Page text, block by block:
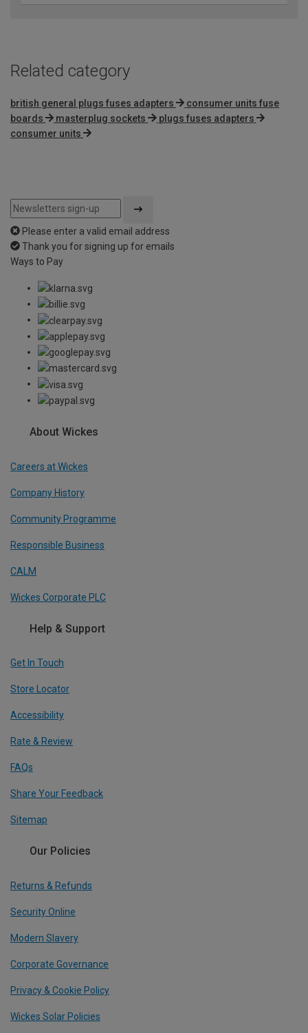
Related category
british general plugs fuses adapters
consumer units fuse
boards
masterplug sockets
plugs fuses adapters
consumer units
Please enter a valid email address
Thank you for signing up for emails
Ways to Pay
About Wickes
Careers at Wickes
Company History
Community Programme
Responsible Business
CALM
Wickes Corporate PLC
Help & Support
Get In Touch
Store Locator
Accessibility
Rate & Review
FAQs
Share Your Feedback
Sitemap
Our Policies
Returns & Refunds
Security Online
Modern Slavery
Corporate Governance
Privacy & Cookie Policy
Wickes Solar Policies